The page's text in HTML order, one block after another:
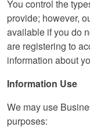
You control the
provide; however,
available if you do
are registering to
information about
Information Use
We may use
purposes: